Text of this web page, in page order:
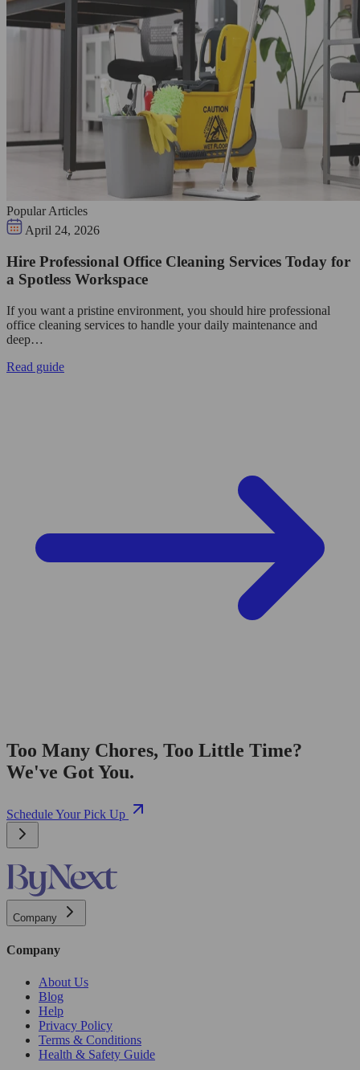
Popular Articles
April 24, 2026
Hire Professional Office Cleaning Services Today for
a Spotless Workspace
If you want a pristine environment, you should hire professional
office cleaning services to handle your daily maintenance and
deep…
Read guide
Too Many Chores, Too Little Time?
We've Got You.
Schedule Your Pick Up
Company
Company
About Us
Blog
Help
Privacy Policy
Terms & Conditions
Health & Safety Guide